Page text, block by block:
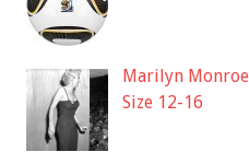
Marilyn
Size 12-16